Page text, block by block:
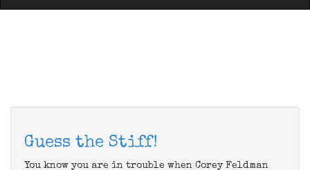
Guess the Stiff!
You know you are in trouble when Corey Feldman